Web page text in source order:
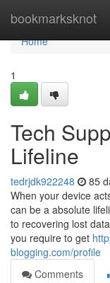
bookmarksknot
Home
Home
1
Tech
Lifeline
tedrjdk922248 85
When your device
can be a absolute
to recovering lost
you require to get
blogging.com/profile
Comments